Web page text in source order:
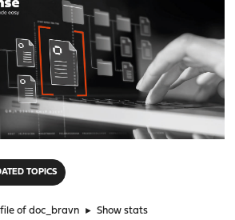
TOPICS
of doc_bravn ► Show stats